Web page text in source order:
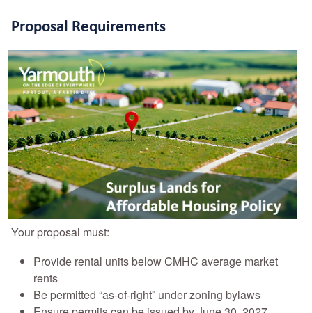
Proposal Requirements
Your proposal must:
Provide rental units below CMHC average market
rents
Be permitted “as-of-right” under zoning bylaws